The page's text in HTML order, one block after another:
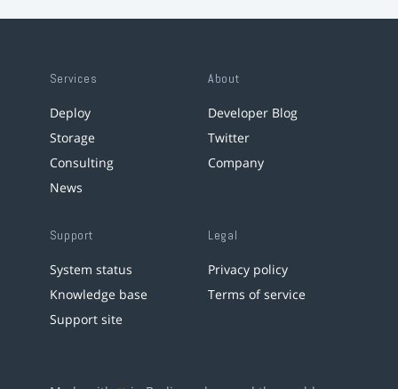
Services
Deploy
Storage
Consulting
News
About
Developer Blog
Twitter
Company
Support
System status
Knowledge base
Support site
Legal
Privacy policy
Terms of service